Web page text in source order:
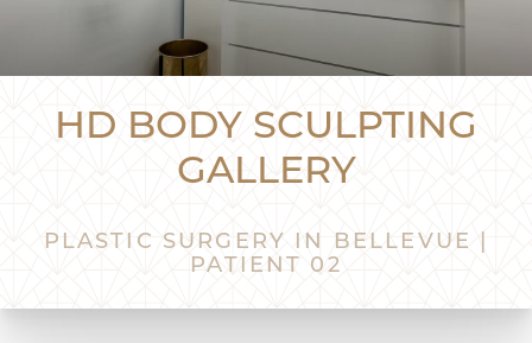
HD BODY SCULPTING
GALLERY
PLASTIC SURGERY IN BELLEVUE |
PATIENT 02